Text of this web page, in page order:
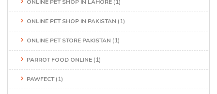
ONLINE PET SHOP IN LAHORE (1)
ONLINE PET SHOP IN PAKISTAN (1)
ONLINE PET STORE PAKISTAN (1)
PARROT FOOD ONLINE (1)
PAWFECT(1)